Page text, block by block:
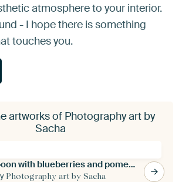
atmosphere to your interior.
- I hope there is something
touches you.
artworks of Photography art by
Sacha
Silver spoon with blueberries and pomegranate seeds
Photography art by Sacha